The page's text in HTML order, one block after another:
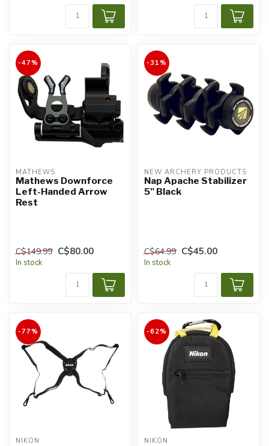
-47%
MATHEWS
Mathews Downforce
Left-Handed Arrow
Rest
C$149.99 C$80.00
In stock
-31%
NEW ARCHERY PRODUCTS
Nap Apache Stabilizer
5" Black
C$64.99 C$45.00
In stock
-77%
NIKON
-62%
NIKON